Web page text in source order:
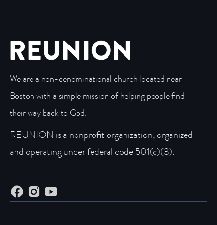
We are a non-denominational church located near
Boston with a simple mission of helping people find
their way back to God.
REUNION is a nonprofit organization, organized
and operating under federal code 501(c)(3).